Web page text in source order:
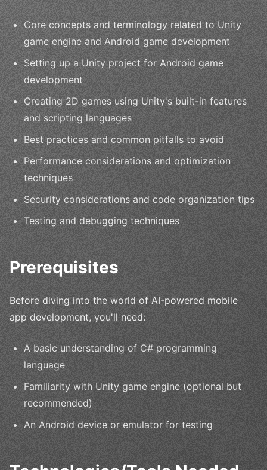
Core concepts and terminology related to Unity
game engine and Android game development
Setting up a Unity project for Android game
development
Creating 2D games using Unity's built-in features
and scripting languages
Best practices and common pitfalls to avoid
Performance considerations and optimization
techniques
Security considerations and code organization tips
Testing and debugging techniques
Prerequisites
Before diving into the world of AI-powered mobile
app development, you'll need:
A basic understanding of C# programming
language
Familiarity with Unity game engine (optional but
recommended)
An Android device or emulator for testing